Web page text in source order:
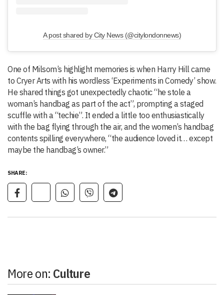
A post shared by City News (@citylondonnews)
One of Milsom’s highlight memories is when Harry Hill came
to Cryer Arts with his wordless ‘Experiments in Comedy’ show.
He shared things got unexpectedly chaotic “he stole a
woman’s handbag as part of the act”, prompting a staged
scuffle with a “techie”. It ended a little too enthusiastically
with the bag flying through the air, and the women’s handbag
contents spilling everywhere, “the audience loved it… except
maybe the handbag’s owner.”
SHARE:
More on: Culture